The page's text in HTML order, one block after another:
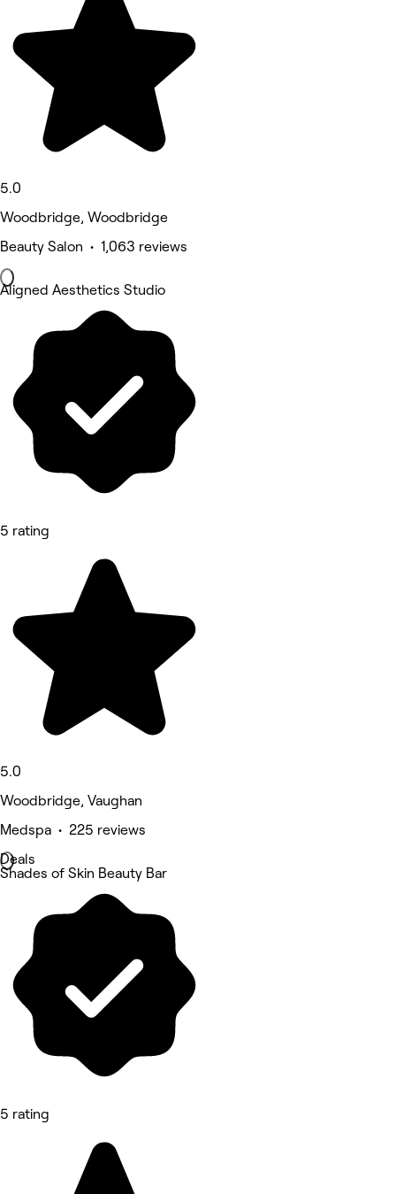
5.0
Woodbridge, Woodbridge
Beauty Salon • 1,063 reviews
Aligned Aesthetics Studio
5 rating
5.0
Woodbridge, Vaughan
Medspa • 225 reviews
Deals
Shades of Skin Beauty Bar
5 rating